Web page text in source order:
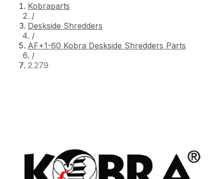
Kobraparts
/
Deskside Shredders
/
AF+1-60 Kobra Deskside Shredders Parts
/
2.279